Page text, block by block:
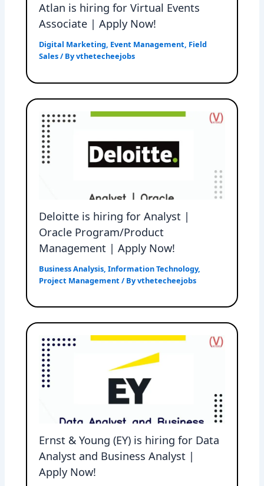
Atlan is hiring for Virtual Events
Associate | Apply Now!
Digital Marketing, Event Management, Field
Sales/ Byvthetecheejobs
Deloitte is hiring for Analyst |
Oracle Program/Product
Management | Apply Now!
Business Analysis ,Information Technology,
Project Management / Byvthetecheejobs
Ernst & Young (EY) is hiring for Data
Analyst and Business Analyst |
Apply Now!